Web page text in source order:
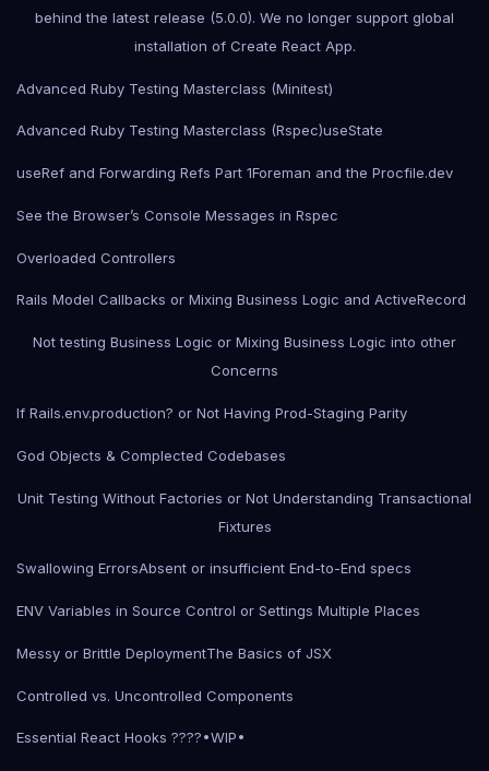
behind the latest release (5.0.0). We no longer support global
installation of Create React App.
Advanced Ruby Testing Masterclass (Minitest)
Advanced Ruby Testing Masterclass (Rspec)useState
useRef and Forwarding Refs Part 1Foreman and the Procfile.dev
See the Browser’s Console Messages in Rspec
Overloaded Controllers
Rails Model Callbacks or Mixing Business Logic and ActiveRecord
Not testing Business Logic or Mixing Business Logic into other
Concerns
If Rails.env.production? or Not Having Prod-Staging Parity
God Objects & Complected Codebases
Unit Testing Without Factories or Not Understanding Transactional
Fixtures
Swallowing ErrorsAbsent or insufficient End-to-End specs
ENV Variables in Source Control or Settings Multiple Places
Messy or Brittle DeploymentThe Basics of JSX
Controlled vs. Uncontrolled Components
Essential React Hooks ????•WIP•